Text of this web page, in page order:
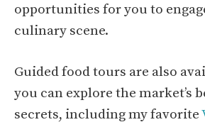
opportunities for you to
culinary scene.
Guided food tours are also
you can explore the market’s
secrets, including my favorite